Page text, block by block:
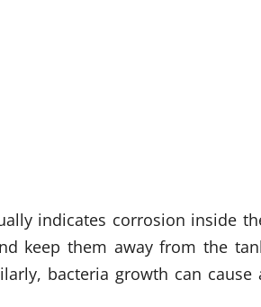
indicates corrosion inside
keep them away from the
bacteria growth can cause